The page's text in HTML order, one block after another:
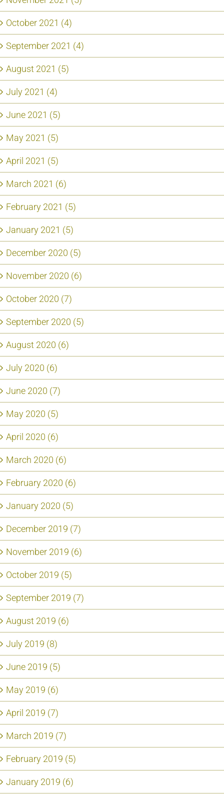
October 2021 (4)
September 2021 (4)
August 2021 (5)
July 2021 (4)
June 2021 (5)
May 2021 (5)
April 2021 (5)
March 2021 (6)
February 2021 (5)
January 2021 (5)
December 2020 (5)
November 2020 (6)
October 2020 (7)
September 2020 (5)
August 2020 (6)
July 2020 (6)
June 2020 (7)
May 2020 (5)
April 2020 (6)
March 2020 (6)
February 2020 (6)
January 2020 (5)
December 2019 (7)
November 2019 (6)
October 2019 (5)
September 2019 (7)
August 2019 (6)
July 2019 (8)
June 2019 (5)
May 2019 (6)
April 2019 (7)
March 2019 (7)
February 2019 (5)
January 2019 (6)